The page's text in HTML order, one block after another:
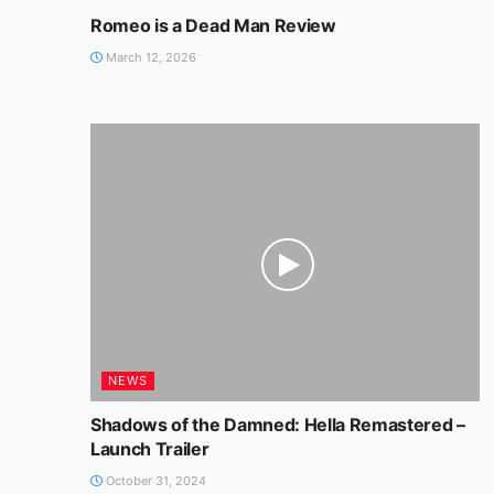
Romeo is a Dead Man Review
March 12, 2026
NEWS
Shadows of the Damned: Hella Remastered –
Launch Trailer
October 31, 2024